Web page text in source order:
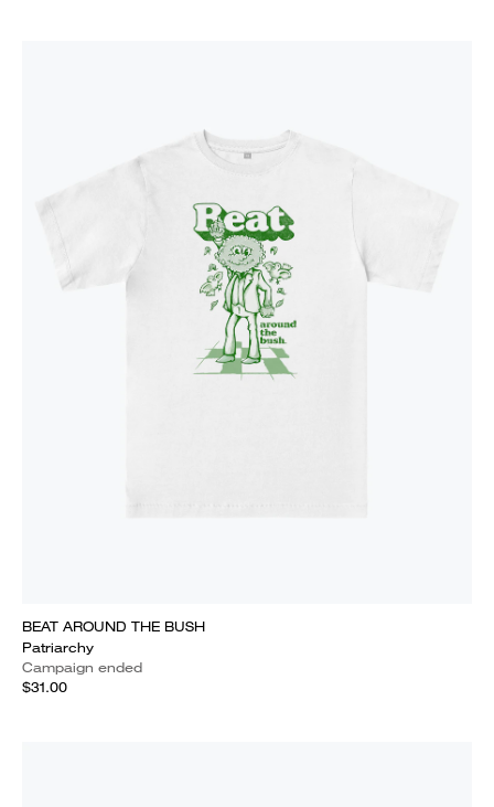
BEAT AROUND THE BUSH
Patriarchy
Campaign ended
$31.00